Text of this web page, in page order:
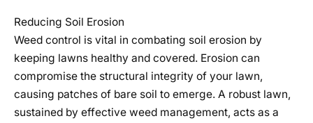
Reducing Soil Erosion
Weed control is vital in combating soil erosion by
keeping lawns healthy and covered. Erosion can
compromise the structural integrity of your lawn,
causing patches of bare soil to emerge. A robust lawn,
sustained by effective weed management, acts as a